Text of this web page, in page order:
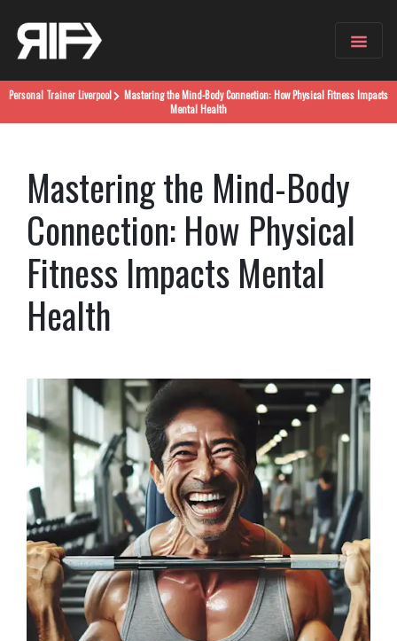
Personal Trainer Liverpool
Mastering the Mind-Body Connection: How Physical Fitness Impacts
Mental Health
Mastering the Mind-Body
Connection: How Physical
Fitness Impacts Mental
Health